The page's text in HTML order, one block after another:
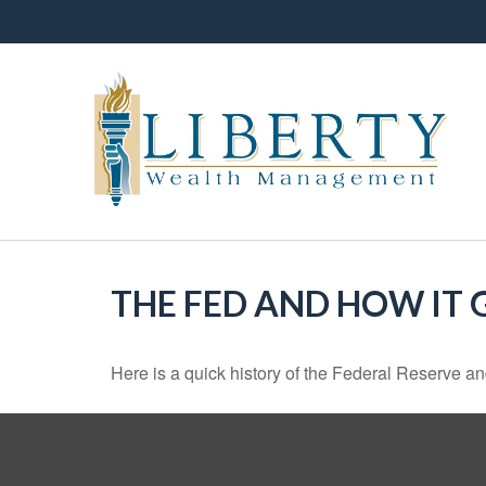
THE FED AND HOW IT
Here is a quick history of the Federal Reserve